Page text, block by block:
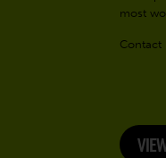
most
Contact